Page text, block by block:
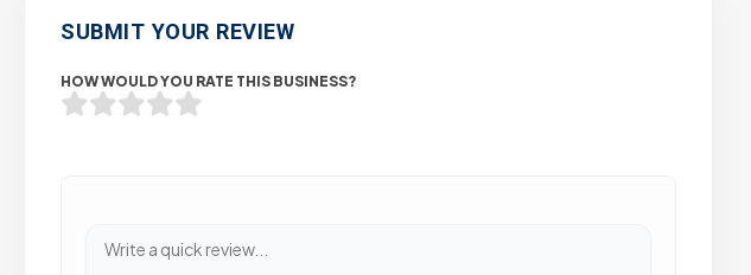
SUBMIT YOUR REVIEW
HOW WOULD YOU RATE THIS BUSINESS?